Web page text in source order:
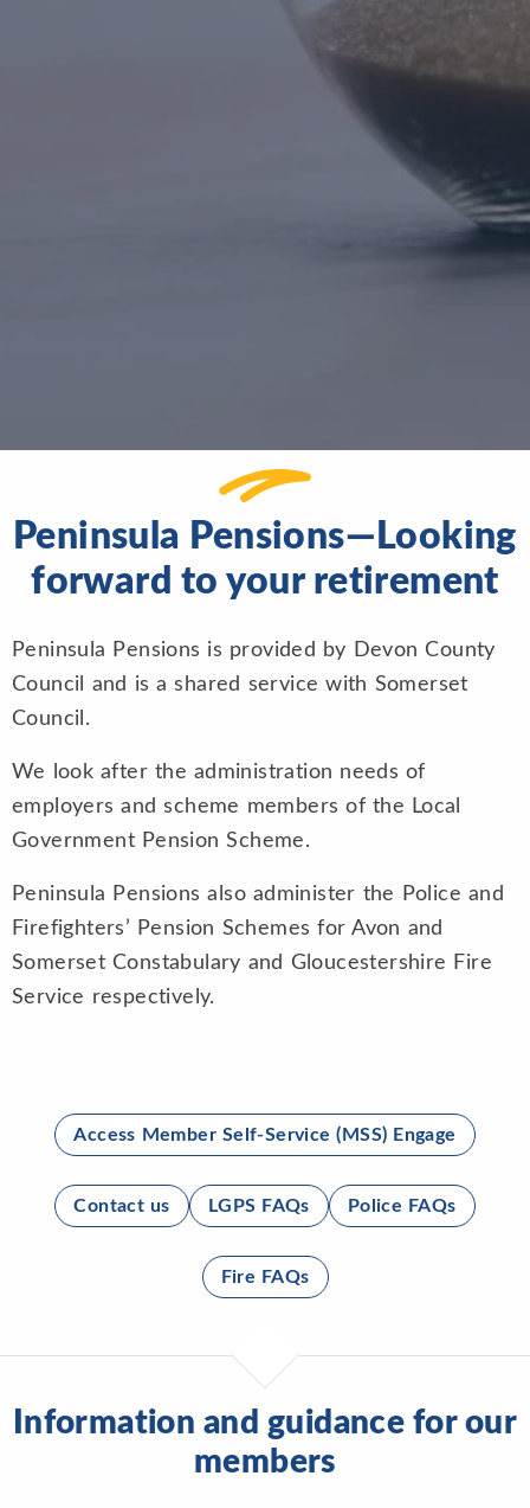
Peninsula Pensions—Looking
forward to your retirement
Peninsula Pensions is provided by Devon County
Council and is a shared service with Somerset
Council.
We look after the administration needs of
employers and scheme members of the Local
Government Pension Scheme.
Peninsula Pensions also administer the Police and
Firefighters’ Pension Schemes for Avon and
Somerset Constabulary and Gloucestershire Fire
Service respectively.
Access Member Self-Service (MSS) Engage
Contact us LGPS FAQs Police FAQs
Fire FAQs
Information and guidance for our
members